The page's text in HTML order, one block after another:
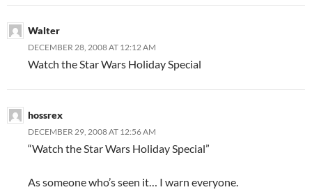
Walter
DECEMBER 28, 2008 AT 12:12 AM
Watch the Star Wars Holiday Special
hossrex
DECEMBER 29, 2008 AT 12:56 AM
“Watch the Star Wars Holiday Special”
As someone who’s seen it… I warn everyone.